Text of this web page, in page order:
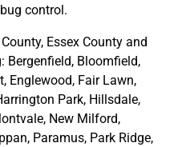
control.
, Essex Countyand
Bergenfield, Bloomfield,
, Englewood, Fair Lawn,
Park, Hillsdale,
, New Milford,
, Paramus, Park Ridge,